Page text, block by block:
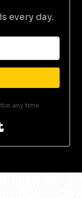
every day.
any time.
Built with Kit